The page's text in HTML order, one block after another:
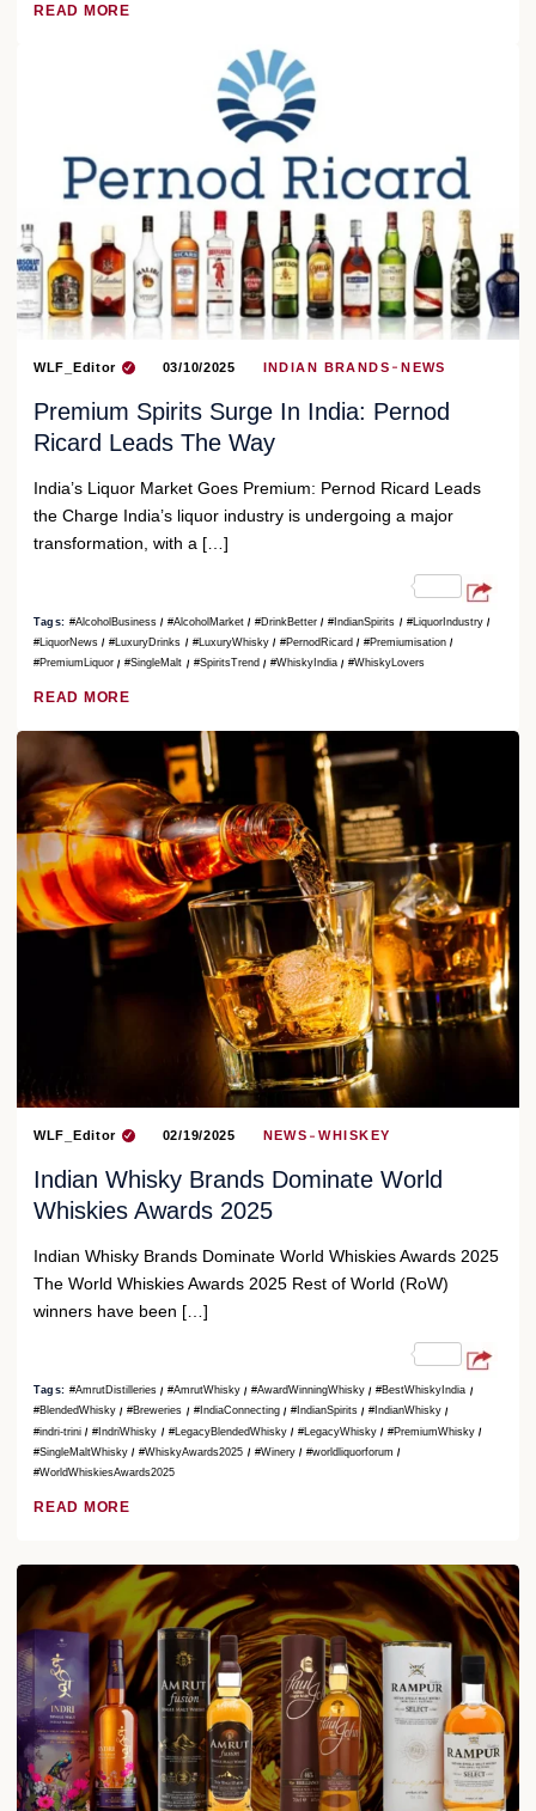
READ MORE
WLF_Editor 03/10/2025 INDIAN BRANDS NEWS
Premium Spirits Surge In India: Pernod
Ricard Leads The Way
India’s Liquor Market Goes Premium: Pernod Ricard Leads
the Charge India’s liquor industry is undergoing a major
transformation, with a […]
Tags: #AlcoholBusiness #AlcoholMarket #DrinkBetter #IndianSpirits
#LiquorIndustry
#LiquorNews
#LuxuryDrinks #LuxuryWhisky #PernodRicard
#Premiumisation
#PremiumLiquor
#SingleMalt #SpiritsTrend #WhiskyIndia #WhiskyLovers
READ MORE
WLF_Editor 02/19/2025 NEWS WHISKEY
Indian Whisky Brands Dominate World
Whiskies Awards 2025
Indian Whisky Brands Dominate World Whiskies Awards 2025
The World Whiskies Awards 2025 Rest of World (RoW)
winners have been […]
Tags: #AmrutDistilleries #AmrutWhisky #AwardWinningWhisky
#BestWhiskyIndia
#BlendedWhisky
#Breweries #IndiaConnecting #IndianSpirits
#IndianWhisky
#indri-trini
#IndriWhisky #LegacyBlendedWhisky #LegacyWhisky
#PremiumWhisky
#SingleMaltWhisky
#WhiskyAwards2025 #Winery
#worldliquorforum
#WorldWhiskiesAwards2025
READ MORE